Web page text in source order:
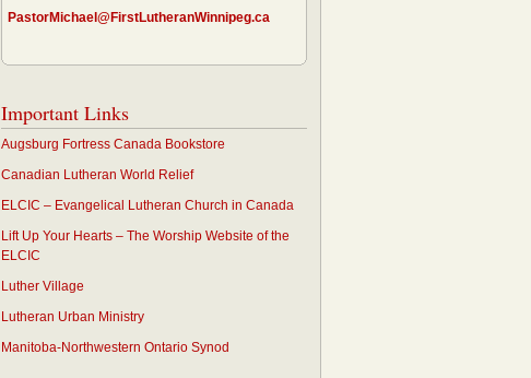
PastorMichael@FirstLutheranWinnipeg.ca
Important Links
Augsburg Fortress Canada Bookstore
Canadian Lutheran World Relief
ELCIC – Evangelical Lutheran Church in Canada
Lift Up Your Hearts – The Worship Website of the
ELCIC
Luther Village
Lutheran Urban Ministry
Manitoba-Northwestern Ontario Synod